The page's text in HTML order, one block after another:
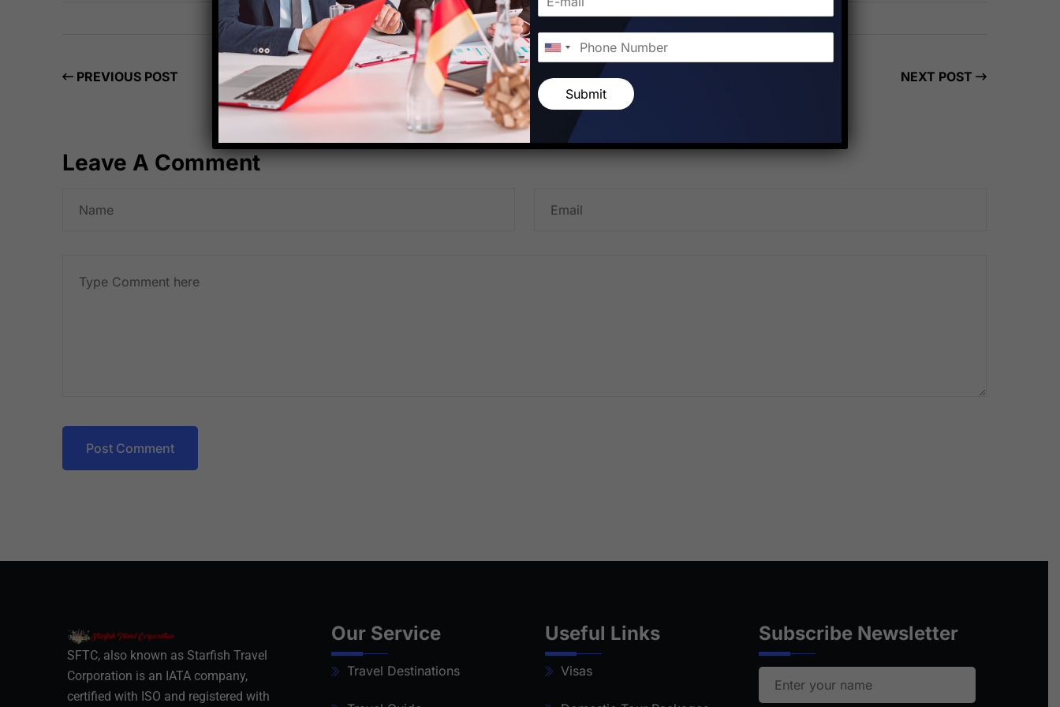
PREVIOUS POST NEXT POST
Leave A Comment
Post Comment
SFTC, also known as Starfish Travel
Corporation is an IATA company,
certified with ISO and registered with
Our Service
Travel Destinations
Useful Links
Visas
Subscribe Newsletter
Submit